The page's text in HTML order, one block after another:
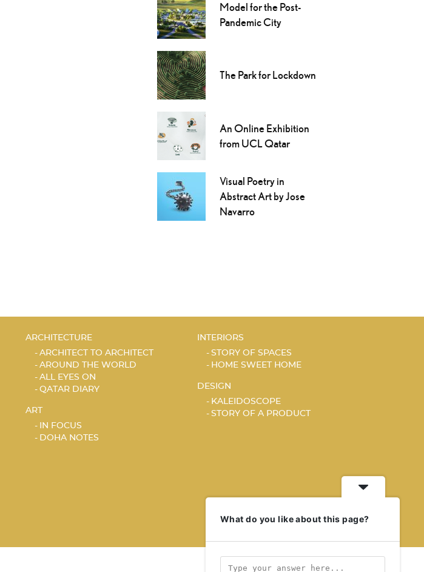
Model for the Post-
Pandemic City
The Park for Lockdown
An Online Exhibition
from UCL Qatar
Visual Poetry in
Abstract Art by Jose
Navarro
ARCHITECTURE
ARCHITECT TO ARCHITECT
AROUND THE WORLD
ALL EYES ON
QATAR DIARY
ART
IN FOCUS
DOHA NOTES
INTERIORS
STORY OF SPACES
HOME SWEET HOME
DESIGN
KALEIDOSCOPE
STORY OF A PRODUCT
What do you like about this page?